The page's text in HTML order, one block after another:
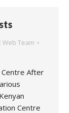
Web Team
Centre After
Centre